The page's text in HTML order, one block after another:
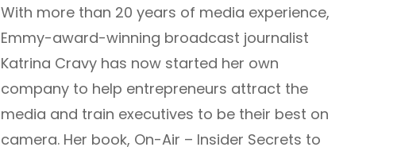
With more than 20 years of media experience,
Emmy-award-winning broadcast journalist
Katrina Cravy has now started her own
company to help entrepreneurs attract the
media and train executives to be their best on
camera. Her book, On-Air – Insider Secrets to